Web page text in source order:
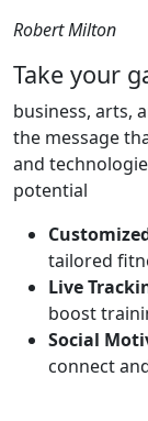
Robert Milton
Take your
business, arts,
the message
and
potential
tailored
Live
boost
Social
connect